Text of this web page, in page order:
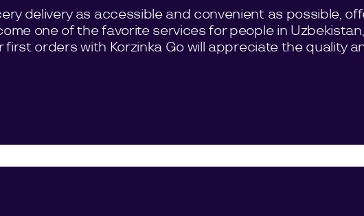
delivery as accessible and convenient as possible,
one of the favorite services for people in
orders with Korzinka Go will appreciate the quality